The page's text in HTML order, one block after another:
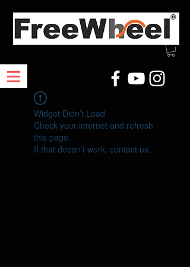
Widget Didn’t Load
Check your internet and refresh
this page.
If that doesn’t work, contact us.